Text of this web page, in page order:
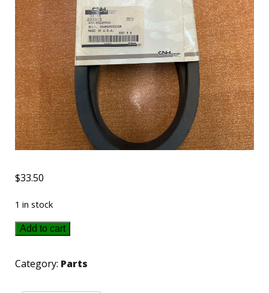
$33.50
1 in stock
225915
Holland
Add to cart
Category: Parts